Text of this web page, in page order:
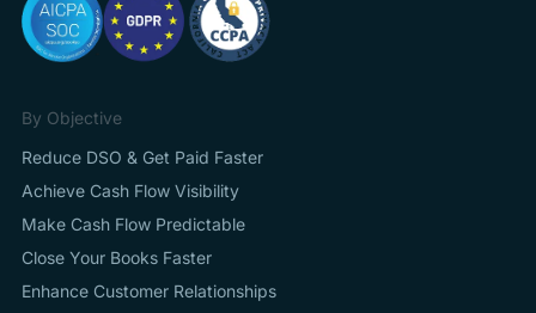
By Objective
Reduce DSO & Get Paid Faster
Achieve Cash Flow Visibility
Make Cash Flow Predictable
Close Your Books Faster
Enhance Customer Relationships